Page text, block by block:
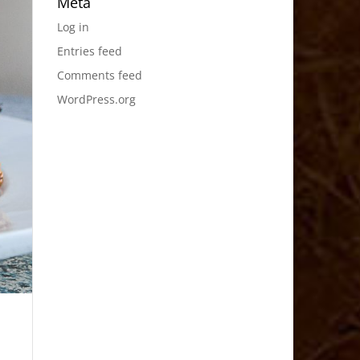
Log in
Entries feed
Comments feed
WordPress.org